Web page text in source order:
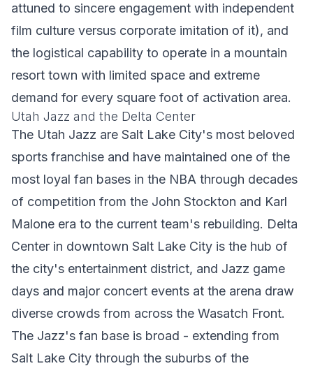
attuned to sincere engagement with independent
film culture versus corporate imitation of it), and
the logistical capability to operate in a mountain
resort town with limited space and extreme
demand for every square foot of activation area.
Utah Jazz and the Delta Center
The Utah Jazz are Salt Lake City's most beloved
sports franchise and have maintained one of the
most loyal fan bases in the NBA through decades
of competition from the John Stockton and Karl
Malone era to the current team's rebuilding. Delta
Center in downtown Salt Lake City is the hub of
the city's entertainment district, and Jazz game
days and major concert events at the arena draw
diverse crowds from across the Wasatch Front.
The Jazz's fan base is broad - extending from
Salt Lake City through the suburbs of the